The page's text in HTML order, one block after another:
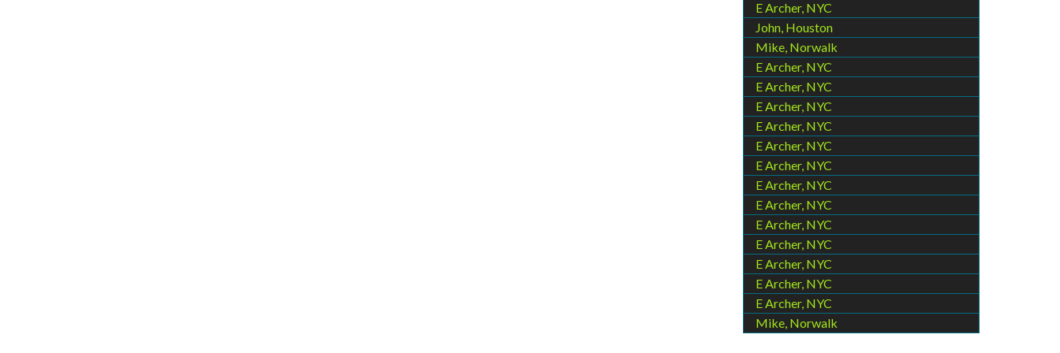
E Archer, NYC
John, Houston
Mike, Norwalk
E Archer, NYC
E Archer, NYC
E Archer, NYC
E Archer, NYC
E Archer, NYC
E Archer, NYC
E Archer, NYC
E Archer, NYC
E Archer, NYC
E Archer, NYC
E Archer, NYC
E Archer, NYC
E Archer, NYC
Mike, Norwalk